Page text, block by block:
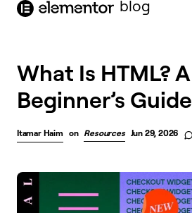
content blog
What Is HTML? A
Beginner’s Guide
Itamar Haim on Resources Jun 29, 2026